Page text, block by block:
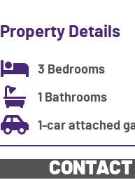
Property Details
3 Bedrooms
1 Bathrooms
1-car attached